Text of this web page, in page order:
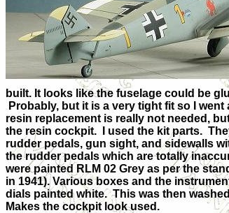
built. It looks like the fuselage could be
Probably, but it is a very tight fit so I
resin replacement is really not needed,
the resin cockpit. I used the kit parts.
rudder pedals, gun sight, and sidewalls
the rudder pedals which are totally
were painted RLM 02 Grey as per the
in 1941). Various boxes and the
dials painted white. This was then
Makes the cockpit look used.